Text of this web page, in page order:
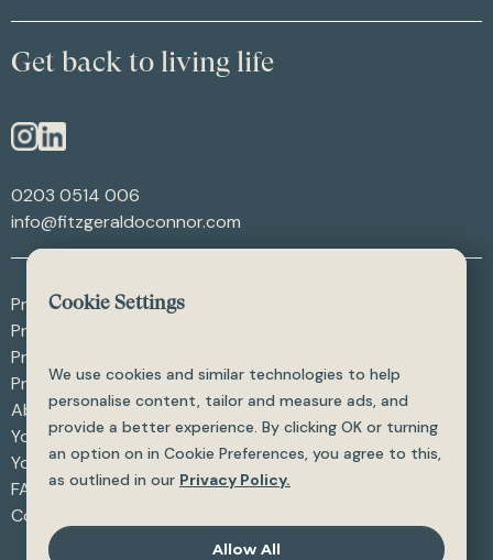
Get back to living life
0203 0514 006
info@fitzgeraldoconnor.com
Procedures - After Weight Loss
Procedures - After Trauma
Procedures - Skin Procedures
Procedures - All
About
Your Care
Your Safety
FAQ
Contact
Cookie Settings
We use cookies and similar technologies to help
personalise content, tailor and measure ads, and
provide a better experience. By clicking OK or turning
an option on in Cookie Preferences, you agree to this,
as outlined in our Privacy Policy.
Allow All